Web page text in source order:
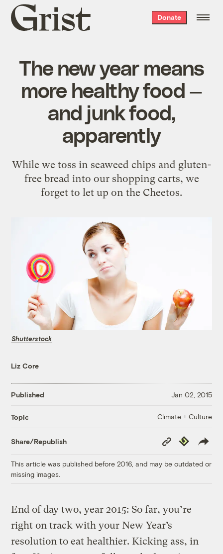
Grist
home
Donate
The new year means
more healthy food —
and junk food,
apparently
While we toss in seaweed chips and gluten-
free bread into our shopping carts, we
forget to let up on the Cheetos.
Shutterstock
Liz Core
Published Jan 02, 2015
Topic Climate + Culture
Share/Republish
Copy
Link
Republish
This article was published before 2016, and may be outdated or
missing images.
End of day two, year 2015: So far, you’re
right on track with your New Year’s
resolution to eat healthier. Kicking ass, in